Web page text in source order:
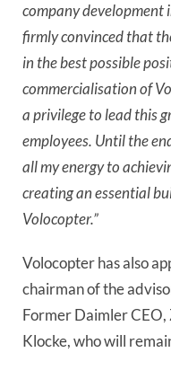
company development
firmly convinced that
in the best possible
commercialisation of
a privilege to lead this
employees. Until the
all my energy to
creating an essential
Volocopter.”
Volocopter has also
chairman of the
Former Daimler CEO,
Klocke, who will